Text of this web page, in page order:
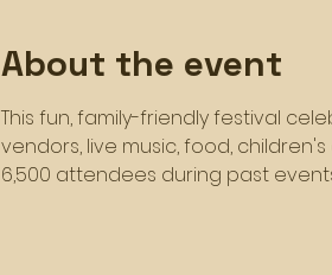
About the event
This fun, family-friendly festival
vendors, live music, food,
6,500 attendees during past